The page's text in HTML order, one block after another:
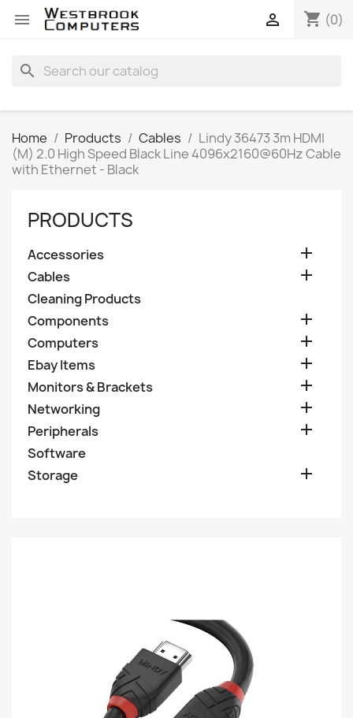
 shopping_cart (0)

search
Home Products Cables
Lindy 36473 3m HDMI
(M) 2.0 High Speed Black Line 4096x2160@60Hz Cable
with Ethernet - Black
PRODUCTS
Accessories 
Cables 
Cleaning Products
Components

Computers 
Ebay Items 
Monitors & Brackets 
Networking 
Peripherals 
Software
Storage
